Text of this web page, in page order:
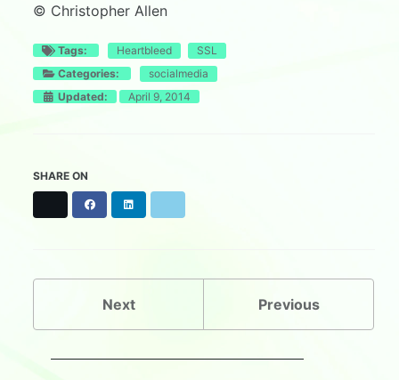
© Christopher Allen
Tags: Heartbleed
SSL
Categories:
socialmedia
Updated:
April 9, 2014
SHARE ON
a
o
i
d
I
l
k
Next Previous